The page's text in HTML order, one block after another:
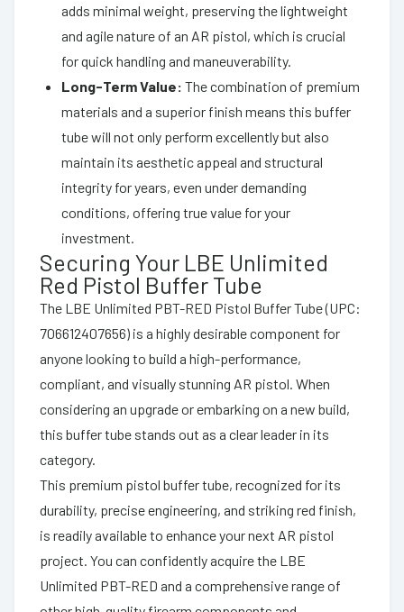
adds minimal weight, preserving the lightweight
and agile nature of an AR pistol, which is crucial
for quick handling and maneuverability.
Long-Term Value: The combination of premium
materials and a superior finish means this buffer
tube will not only perform excellently but also
maintain its aesthetic appeal and structural
integrity for years, even under demanding
conditions, offering true value for your
investment.
Securing Your LBE Unlimited
Red Pistol Buffer Tube
The LBE Unlimited PBT-RED Pistol Buffer Tube (UPC:
706612407656) is a highly desirable component for
anyone looking to build a high-performance,
compliant, and visually stunning AR pistol. When
considering an upgrade or embarking on a new build,
this buffer tube stands out as a clear leader in its
category.
This premium pistol buffer tube, recognized for its
durability, precise engineering, and striking red finish,
is readily available to enhance your next AR pistol
project. You can confidently acquire the LBE
Unlimited PBT-RED and a comprehensive range of